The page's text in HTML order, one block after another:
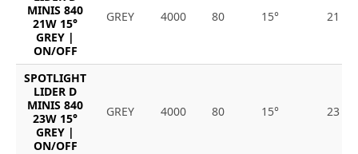
MINIS 840
21W 15°
GREY |
ON/OFF
GREY 4000 80 15° 21
SPOTLIGHT
LIDER D
MINIS 840
23W 15°
GREY |
ON/OFF
GREY 4000 80 15° 23